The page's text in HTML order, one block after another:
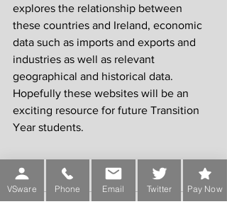
explores the relationship between
these countries and Ireland, economic
data such as imports and exports and
industries as well as relevant
geographical and historical data.
Hopefully these websites will be an
exciting resource for future Transition
Year students.
VSware Phone Email Twitter Pay Now